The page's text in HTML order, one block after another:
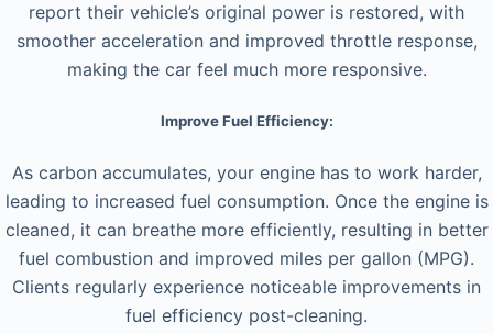
report their vehicle’s original power is restored, with
smoother acceleration and improved throttle response,
making the car feel much more responsive.
Improve Fuel Efficiency:
As carbon accumulates, your engine has to work harder,
leading to increased fuel consumption. Once the engine is
cleaned, it can breathe more efficiently, resulting in better
fuel combustion and improved miles per gallon (MPG).
Clients regularly experience noticeable improvements in
fuel efficiency post-cleaning.